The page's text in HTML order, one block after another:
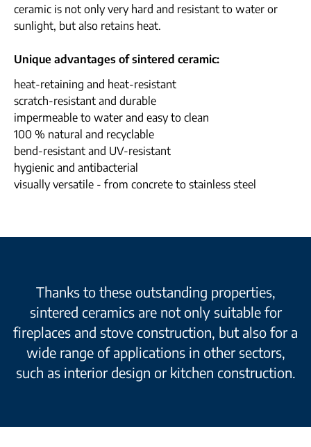
ceramic is not only very hard and resistant to water or
sunlight, but also retains heat.
Unique advantages of sintered ceramic:
heat-retaining and heat-resistant
scratch-resistant and durable
impermeable to water and easy to clean
100 % natural and recyclable
bend-resistant and UV-resistant
hygienic and antibacterial
visually versatile - from concrete to stainless steel
Thanks to these outstanding properties,
sintered ceramics are not only suitable for
fireplaces and stove construction, but also for a
wide range of applications in other sectors,
such as interior design or kitchen construction.